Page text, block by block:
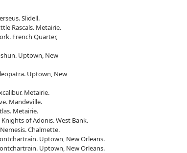
Slidell.
Rascals. Metairie.
French Quarter,
Uptown, New
Uptown, New
Metairie.
Mandeville.
Metairie.
Knights of Adonis. West Bank.
Chalmette.
Uptown, New Orleans.
Uptown, New Orleans.